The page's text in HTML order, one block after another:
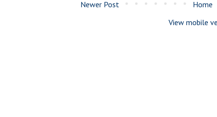
Newer Post
Home
View mobile